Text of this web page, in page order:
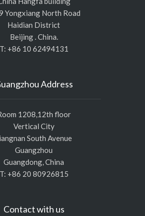
Yongxiang North Road
Haidian District
Beijing . China.
T: +86 10 62494131
Address
1208,12th floor
Vertical City
South Avenue
Guangzhou
Guangdong, China
T: +86 20 80926815
Contact with us